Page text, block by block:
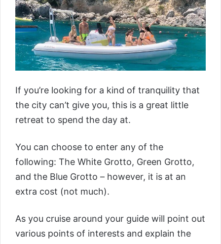
If you’re looking for a kind of tranquility that
the city can’t give you, this is a great little
retreat to spend the day at.
You can choose to enter any of the
following: The White Grotto, Green Grotto,
and the Blue Grotto – however, it is at an
extra cost (not much).
As you cruise around your guide will point out
various points of interests and explain the